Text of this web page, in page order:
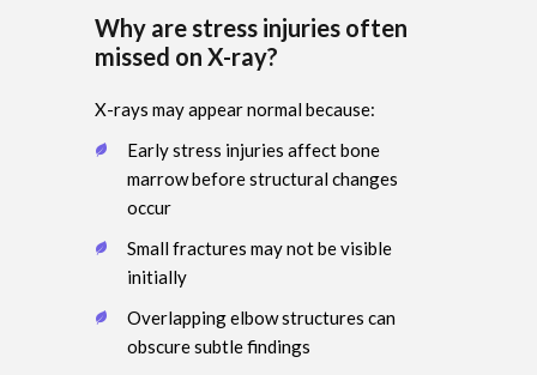
Why are stress injuries often
missed on X-ray?
X-rays may appear normal because:
Early stress injuries affect bone
marrow before structural changes
occur
Small fractures may not be visible
initially
Overlapping elbow structures can
obscure subtle findings